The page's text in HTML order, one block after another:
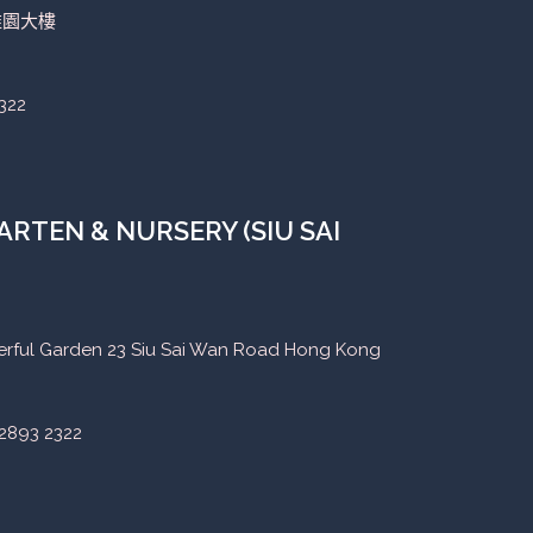
大樓
& NURSERY (SIU SAI
Garden 23 Siu Sai Wan Road Hong Kong
2322